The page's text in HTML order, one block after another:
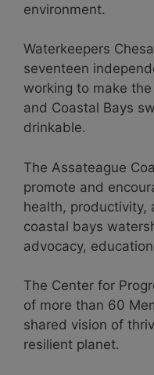
environment.
Waterkeepers
seventeen
working to make
and Coastal Bays
drinkable.
The Assateague
promote and
health, productivity,
coastal bays
advocacy,
The Center for
of more than 60
shared vision of
resilient planet.